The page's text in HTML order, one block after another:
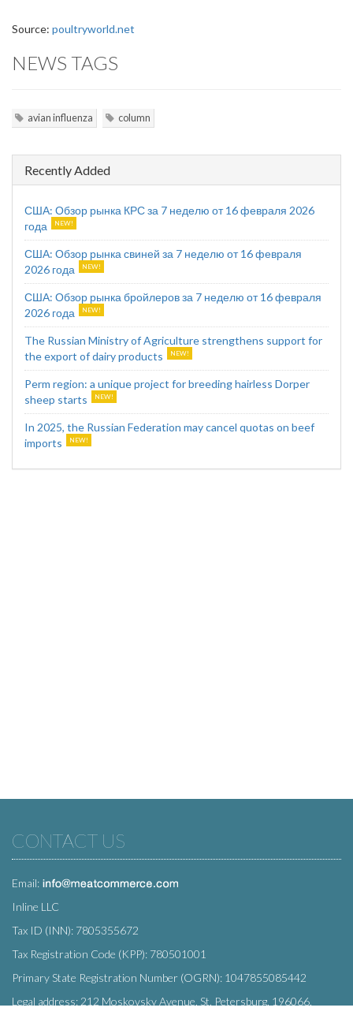
Source: poultryworld.net
NEWS TAGS
avian influenza column
Recently Added
США: Обзор рынка КРС за 7 неделю от 16 февраля 2026
года
США: Обзор рынка свиней за 7 неделю от 16 февраля
2026 года
США: Обзор рынка бройлеров за 7 неделю от 16 февраля
2026 года
The Russian Ministry of Agriculture strengthens support for
the export of dairy products
Perm region: a unique project for breeding hairless Dorper
sheep starts
In 2025, the Russian Federation may cancel quotas on beef
imports
CONTACT US
Email:
Inline LLC
Tax ID (INN): 7805355672
Tax Registration Code (KPP): 780501001
Primary State Registration Number (OGRN): 1047855085442
Legal address: 212 Moskovsky Avenue, St. Petersburg, 196066,